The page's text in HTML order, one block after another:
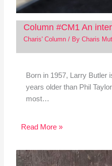
Column #CM1 An
Charis' Column/ By Charis
Born in 1957, Larry Butler
years older than Phil
most…
Read More »